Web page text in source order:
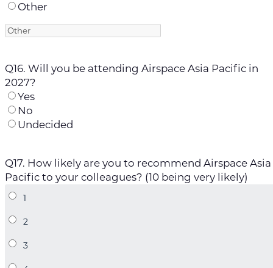
Other
Q16. Will you be attending Airspace Asia Pacific in
2027?
Yes
No
Undecided
Q17. How likely are you to recommend Airspace Asia
Pacific to your colleagues? (10 being very likely)